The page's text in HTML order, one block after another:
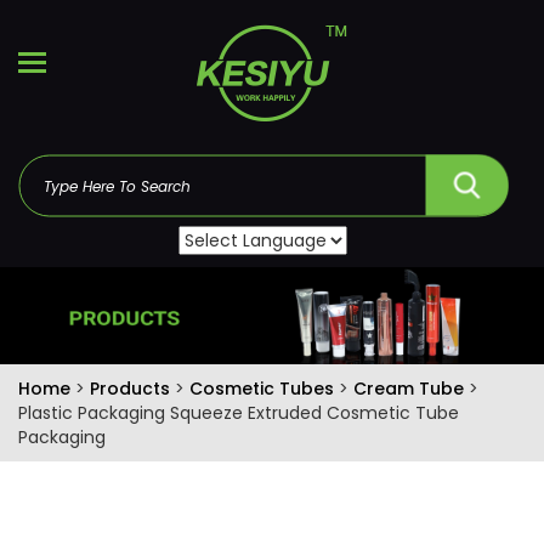
Home > Products > Cosmetic Tubes > Cream Tube >
Plastic Packaging Squeeze Extruded Cosmetic Tube
Packaging